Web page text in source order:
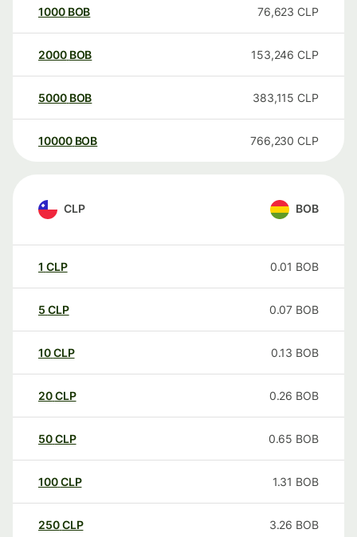
1000 BOB 76,623 CLP
2000 BOB 153,246 CLP
5000 BOB 383,115 CLP
10000 BOB 766,230 CLP
CLP BOB
1 CLP 0.01 BOB
5 CLP 0.07 BOB
10CLP 0.13 BOB
20CLP 0.26 BOB
50CLP 0.65 BOB
100CLP 1.31 BOB
250CLP 3.26 BOB